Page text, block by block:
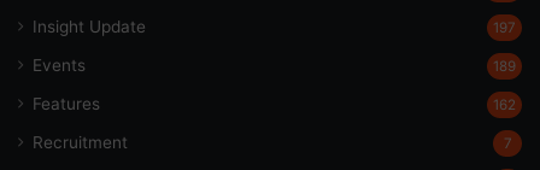
Insight Update 197
Events 189
Features 162
Recruitment 7